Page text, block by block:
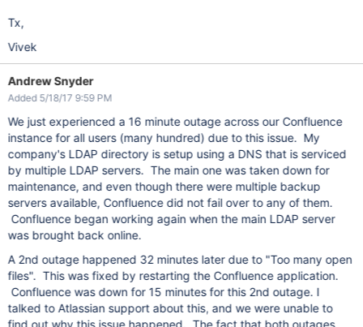
Tx,
Vivek
Andrew Snyder
Added 5/18/17 9:59 PM
We just experienced a 16 minute outage across our Confluence
instance for all users (many hundred) due to this issue. My
company's LDAP directory is setup using a DNS that is serviced
by multiple LDAP servers. The main one was taken down for
maintenance, and even though there were multiple backup
servers available, Confluence did not fail over to any of them.
Confluence began working again when the main LDAP server
was brought back online.
A 2nd outage happened 32 minutes later due to "Too many open
files". This was fixed by restarting the Confluence application.
Confluence was down for 15 minutes for this 2nd outage. I
talked to Atlassian support about this, and we were unable to
find out why this issue happened. The fact that both outages